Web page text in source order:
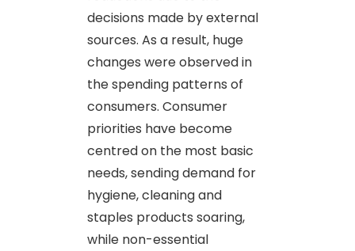
decisions made by external
sources. As a result, huge
changes were observed in
the spending patterns of
consumers. Consumer
priorities have become
centred on the most basic
needs, sending demand for
hygiene, cleaning and
staples products soaring,
while non-essential